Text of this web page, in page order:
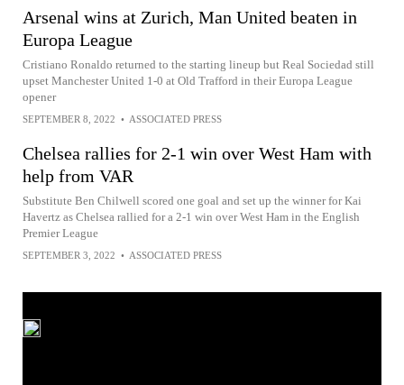
Arsenal wins at Zurich, Man United beaten in
Europa League
Cristiano Ronaldo returned to the starting lineup but Real Sociedad still
upset Manchester United 1-0 at Old Trafford in their Europa League
opener
SEPTEMBER 8, 2022 • ASSOCIATED PRESS
Chelsea rallies for 2-1 win over West Ham with
help from VAR
Substitute Ben Chilwell scored one goal and set up the winner for Kai
Havertz as Chelsea rallied for a 2-1 win over West Ham in the English
Premier League
SEPTEMBER 3, 2022 • ASSOCIATED PRESS